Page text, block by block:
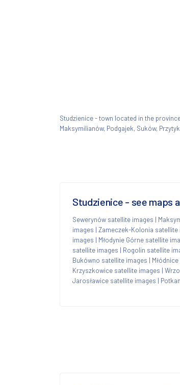
Studzienice - town located in the
Maksymilianów, Podgajek, Suków,
Studzienice - see maps
Sewerynów satellite images |
images | Zameczek-Kolonia satellite
images | Młodynie Górne satellite
satellite images | Rogolin satellite
Bukówno satellite images |
Krzyszkowice satellite images |
Jarosławice satellite images |